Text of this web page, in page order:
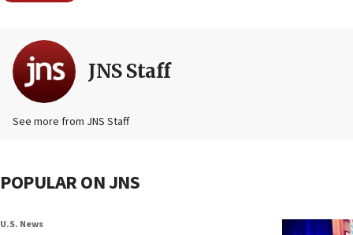
JNS Staff
See more from JNS Staff
POPULAR ON JNS
U.S. News